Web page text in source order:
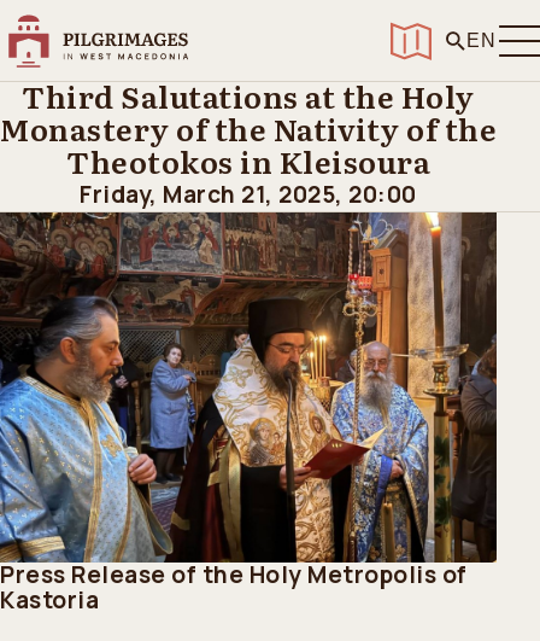
EN
Home
Third Salutations at the Holy Monastery of the
Nativity of the Theotokos in Kleisoura
Third Salutations at the Holy
Monastery of the Nativity of the
Theotokos in Kleisoura
Friday, March 21, 2025, 20:00
Press Release of the Holy Metropolis of
Kastoria